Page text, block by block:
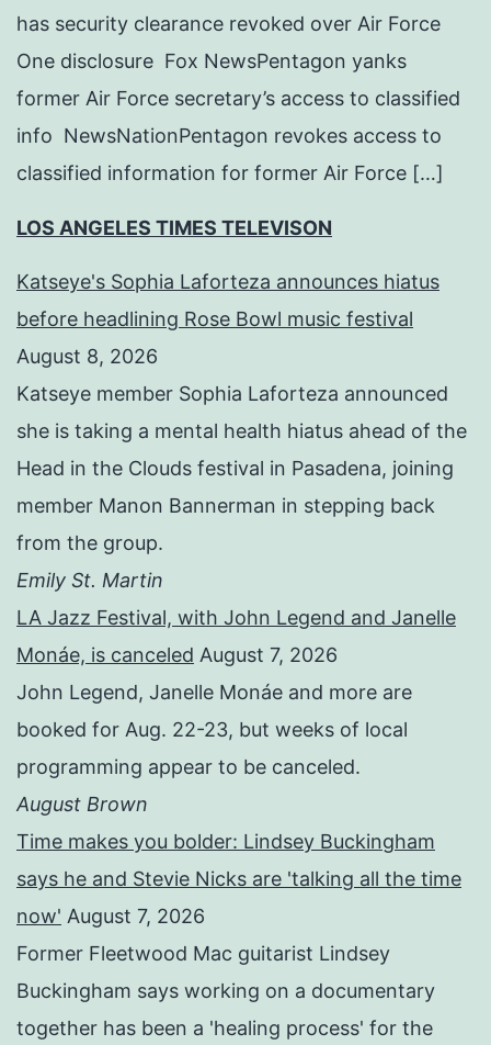
has security clearance revoked over Air Force
One disclosure Fox NewsPentagon yanks
former Air Force secretary’s access to classified
info NewsNationPentagon revokes access to
classified information for former Air Force […]
LOS ANGELES TIMES TELEVISON
Katseye's Sophia Laforteza announces hiatus
before headlining Rose Bowl music festival
August 8, 2026
Katseye member Sophia Laforteza announced
she is taking a mental health hiatus ahead of the
Head in the Clouds festival in Pasadena, joining
member Manon Bannerman in stepping back
from the group.
Emily St. Martin
LA Jazz Festival, with John Legend and Janelle
Monáe, is canceled August 7, 2026
John Legend, Janelle Monáe and more are
booked for Aug. 22-23, but weeks of local
programming appear to be canceled.
August Brown
Time makes you bolder: Lindsey Buckingham
says he and Stevie Nicks are 'talking all the time
now' August 7, 2026
Former Fleetwood Mac guitarist Lindsey
Buckingham says working on a documentary
together has been a 'healing process' for the